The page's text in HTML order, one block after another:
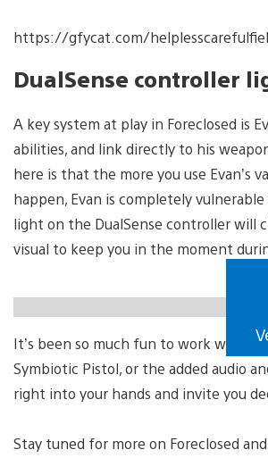
https://gfycat.com/
DualSense controller
A key system at play in Foreclosed is
abilities, and link directly to his
here is that the more you use Evan’s
happen, Evan is completely
light on the DualSense controller will
visual to keep you in the moment
It’s been so much fun to work with
Symbiotic Pistol, or the added audio
right into your hands and invite you
Stay tuned for more on Foreclosed